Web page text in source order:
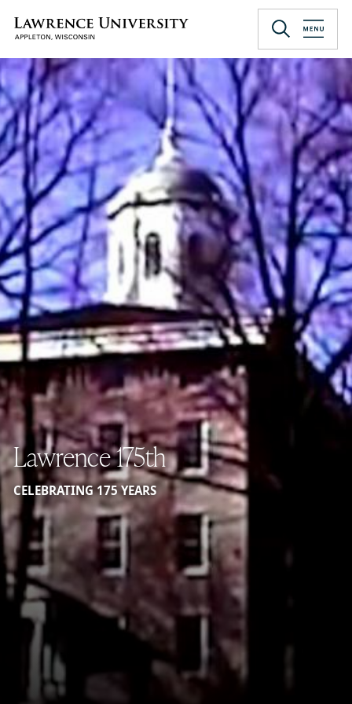
main
content
Lawrence University
Lawrence 175th
CELEBRATING 175 YEARS